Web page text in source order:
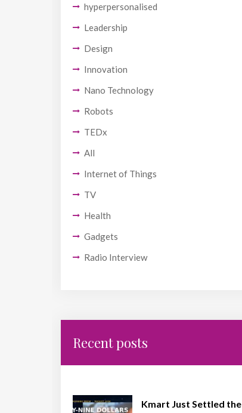
hyperpersonalised
Leadership
Design
Innovation
Nano Technology
Robots
TEDx
All
Internet of Things
TV
Health
Gadgets
Radio Interview
Recent posts
Kmart Just Settled the